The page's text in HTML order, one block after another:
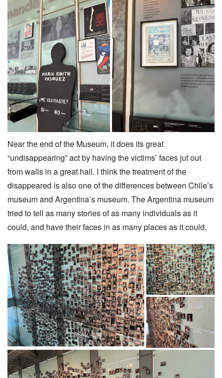
Near the end of the Museum, it does its great
“undisappearing” act by having the victims’ faces jut out
from walls in a great hall. I think the treatment of the
disappeared is also one of the differences between Chile’s
museum and Argentina’s museum. The Argentina museum
tried to tell as many stories of as many individuals as it
could, and have their faces in as many places as it could.